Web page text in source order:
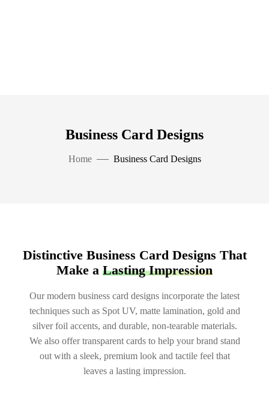
Business Card Designs
Home Business Card Designs
Distinctive Business Card Designs That
Make a Lasting Impression
Our modern business card designs incorporate the latest
techniques such as Spot UV, matte lamination, gold and
silver foil accents, and durable, non-tearable materials.
We also offer transparent cards to help your brand stand
out with a sleek, premium look and tactile feel that
leaves a lasting impression.